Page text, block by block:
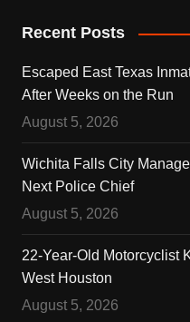
Recent Posts
Escaped East Texas
After Weeks on the Run
August 5, 2026
Wichita Falls City
Next Police Chief
August 5, 2026
22-Year-Old Motorcyclist
West Houston
August 5, 2026